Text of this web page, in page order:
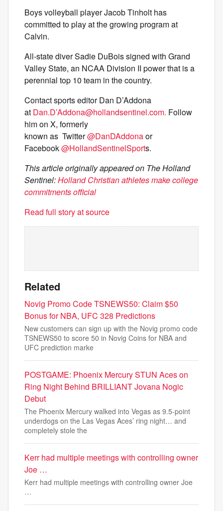
Boys volleyball player Jacob Tinholt has
committed to play at the growing program at
Calvin.
All-state diver Sadie DuBois signed with Grand
Valley State, an NCAA Division II power that is a
perennial top 10 team in the country.
Contact sports editor Dan D’Addona
at Dan.D’Addona@hollandsentinel.com. Follow
him on X, formerly
known as Twitter@DanDAddonaor
Facebook@HollandSentinelSports.
This article originally appeared on The Holland
Sentinel:Holland Christian athletes make college
commitments official
Read full story at source
Related
Novig Promo Code TSNEWS50: Claim $50
Bonus for NBA, UFC 328 Predictions
New customers can sign up with the Novig promo code
TSNEWS50 to score 50 in Novig Coins for NBA and
UFC prediction marke
POSTGAME: Phoenix Mercury STUN Aces on
Ring Night Behind BRILLIANT Jovana Nogic
Debut
The Phoenix Mercury walked into Vegas as 9.5-point
underdogs on the Las Vegas Aces’ ring night… and
completely stole the
Kerr had multiple meetings with controlling owner
Joe …
Kerr had multiple meetings with controlling owner Joe
…